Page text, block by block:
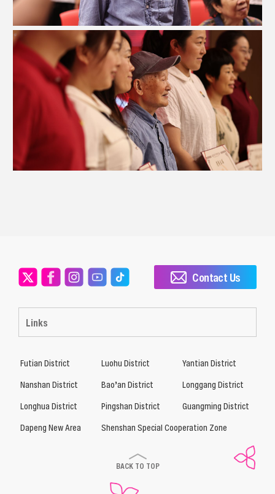
Links
Contact Us
Futian District Luohu District
Yantian District
Nanshan District
Bao’an District
Longgang District
Longhua District
Pingshan District
Guangming District
Dapeng New Area
Shenshan Special Cooperation Zone
BACK TO TOP